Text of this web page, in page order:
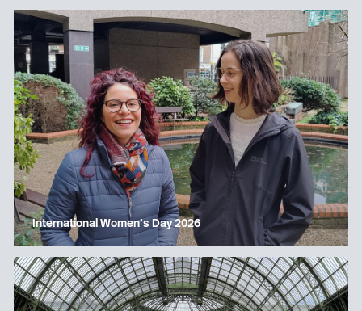
International Women’s Day 2026